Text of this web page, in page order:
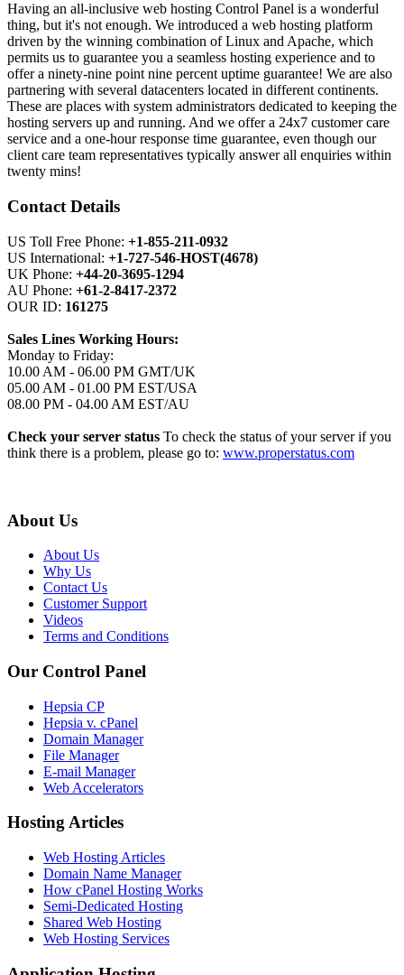
Having an all-inclusive web hosting Control Panel is a wonderful
thing, but it's not enough. We introduced a web hosting platform
driven by the winning combination of Linux and Apache, which
permits us to guarantee you a seamless hosting experience and to
offer a ninety-nine point nine percent uptime guarantee! We are also
partnering with several datacenters located in different continents.
These are places with system administrators dedicated to keeping the
hosting servers up and running. And we offer a 24x7 customer care
service and a one-hour response time guarantee, even though our
client care team representatives typically answer all enquiries within
twenty mins!
Contact Details
US Toll Free Phone: +1-855-211-0932
US International: +1-727-546-HOST(4678)
UK Phone: +44-20-3695-1294
AU Phone: +61-2-8417-2372
OUR ID: 161275
Sales Lines Working Hours:
Monday to Friday:
10.00 AM - 06.00 PM GMT/UK
05.00 AM - 01.00 PM EST/USA
08.00 PM - 04.00 AM EST/AU
Check your server status To check the status of your server if you
think there is a problem, please go to: www.properstatus.com
About Us
About Us
Why Us
Contact Us
Customer Support
Videos
Terms and Conditions
Our Control Panel
Hepsia CP
Hepsia v. cPanel
Domain Manager
File Manager
E-mail Manager
Web Accelerators
Hosting Articles
Web Hosting Articles
Domain Name Manager
How cPanel Hosting Works
Semi-Dedicated Hosting
Shared Web Hosting
Web Hosting Services